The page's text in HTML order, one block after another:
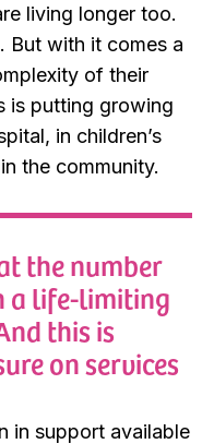
living longer too.
But with it comes a
of their
is putting growing
in children’s
the community.
the number
a life-limiting
this is
on services
in support available